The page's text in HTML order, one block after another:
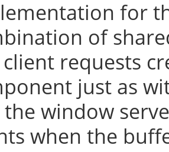
for
of
requests
just as
window
when the